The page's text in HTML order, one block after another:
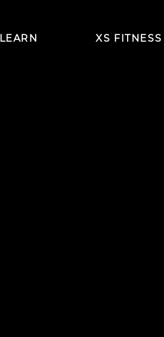
LEARN XS FITNESS